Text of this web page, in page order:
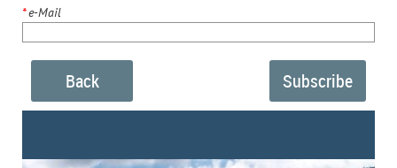
*e-Mail
Back